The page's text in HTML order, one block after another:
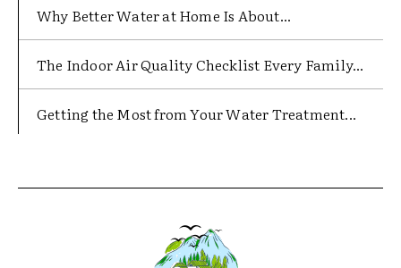
Why Better Water at Home Is About...
The Indoor Air Quality Checklist Every Family...
Getting the Most from Your Water Treatment...